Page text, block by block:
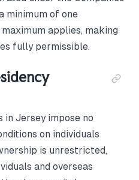
minimum of one
applies, making
fully permissible.
in Jersey impose no
on individuals
is unrestricted,
and overseas